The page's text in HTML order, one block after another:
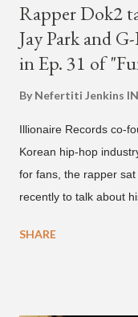
Rapper Dok2
Jay Park and
in Ep. 31 of
By Nefertiti Jenkins
Illionaire Records co-
Korean hip-hop
for fans, the rapper
recently to talk about
with rapper Snacky
SHARE